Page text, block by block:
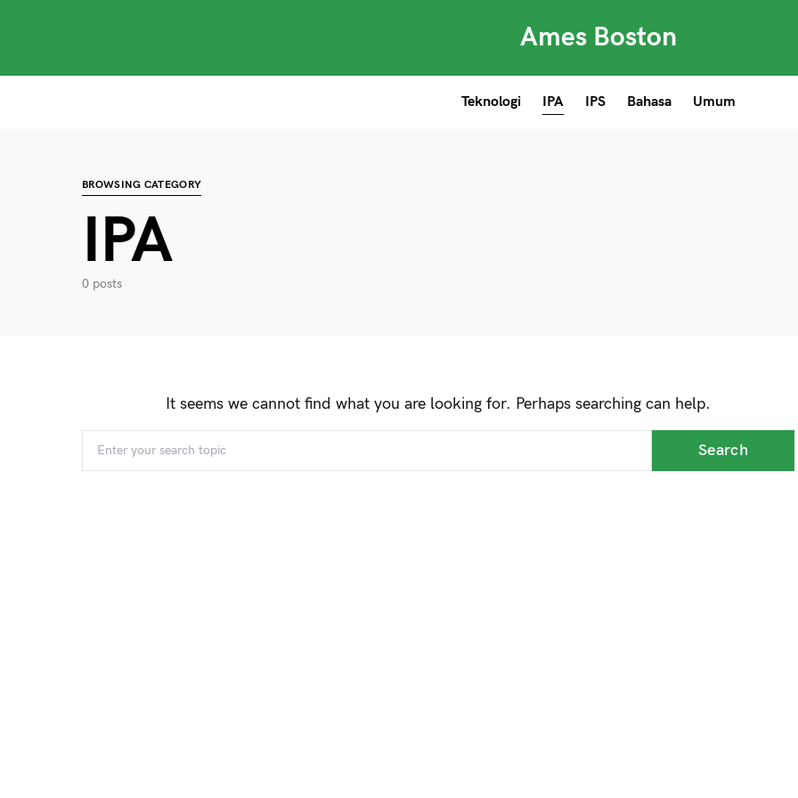
Ames Boston
Teknologi IPA IPS Bahasa Umum
BROWSING CATEGORY
IPA
0 posts
It seems we cannot find what you are looking for. Perhaps searching can help.
When autocomplete results are available use up and down arrows to review and enter to go to the
Search